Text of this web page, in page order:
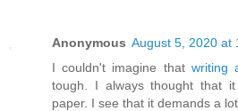
Anonymous August 5, 2020 at
I couldn't imagine that writing
tough. I always thought that
paper. I see that it demands a